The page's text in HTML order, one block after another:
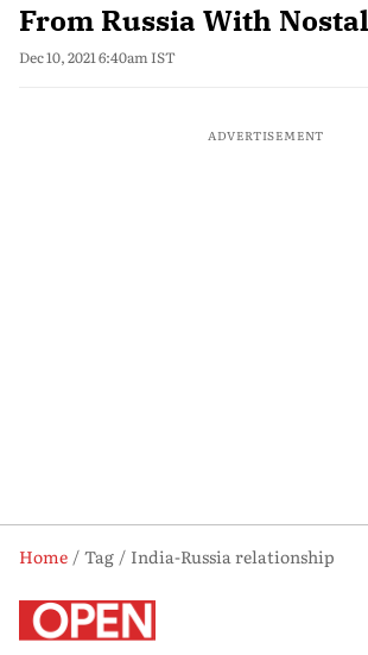
From Russia With
Dec 10, 2021 6:40am IST
ADVERTISEMENT
Home Tag
India-Russia relationship